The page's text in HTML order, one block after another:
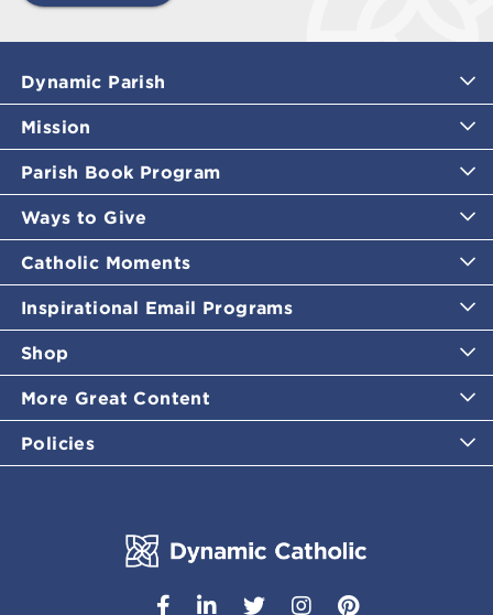
Dynamic Parish
Mission
Parish Book Program
Ways to Give
Catholic Moments
Inspirational Email Programs
Shop
More Great Content
Policies